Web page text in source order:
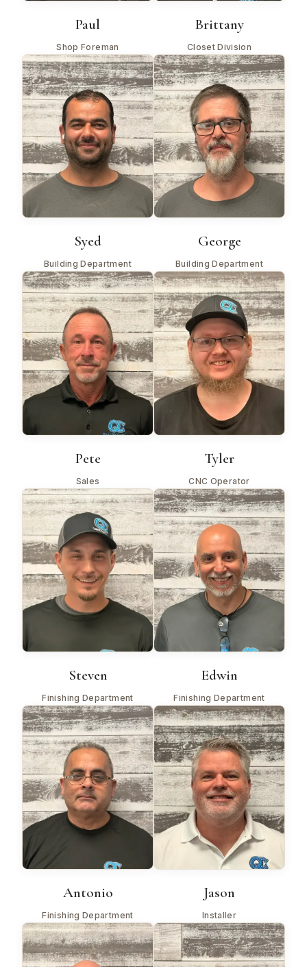
Paul
Shop Foreman
Brittany
Closet Division
Syed
Building Department
George
Building Department
Pete
Sales
Tyler
CNC Operator
Steven
Finishing Department
Edwin
Finishing Department
Antonio
Finishing Department
Jason
Installer